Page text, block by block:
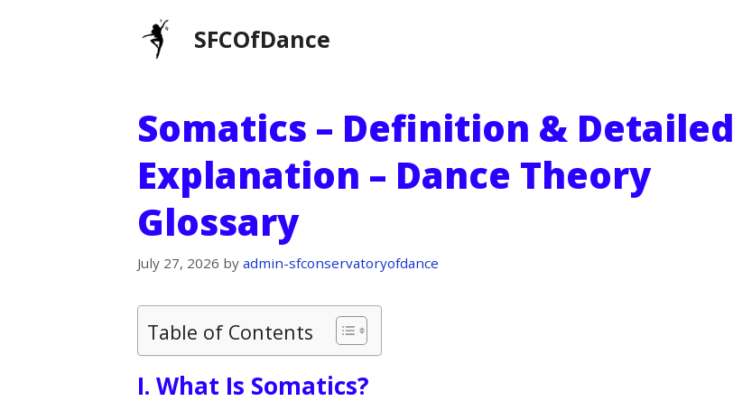
SFCOfDance
Somatics – Definition & Detailed
Explanation – Dance Theory
Glossary
July 27, 2026 by admin-sfconservatoryofdance
Table of Contents
I. What Is Somatics?